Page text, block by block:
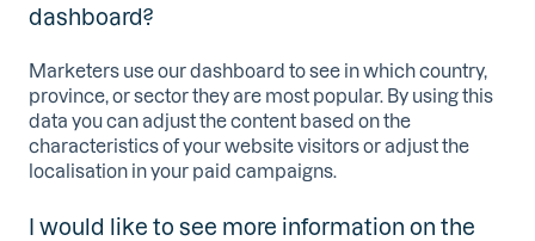
dashboard?
Marketers use our dashboard to see in which country,
province, or sector they are most popular. By using this
data you can adjust the content based on the
characteristics of your website visitors or adjust the
localisation in your paid campaigns.
I would like to see more information on the